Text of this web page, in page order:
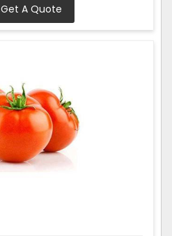
Get A Quote